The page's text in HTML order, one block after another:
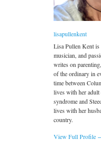
lisapullenkent
Lisa Pullen Kent is
musician, and
writes on
of the ordinary in
time between
lives with her
syndrome and
lives with her
country.
View Full Profile